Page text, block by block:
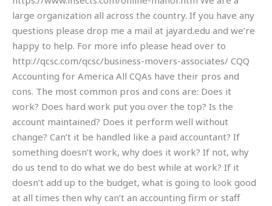
large organization all across the country. If you have any
questions please drop me a mail at jayard.edu and we’re
happy to help. For more info please head over to
http://qcsc.com/qcsc/business-movers-associates/ CQQ
Accounting for America All CQAs have their pros and
cons. The most common pros and cons are: Does it
work? Does hard work put you over the top? Is the
account maintained? Does it perform well without
change? Can’t it be handled like a paid accountant? If
something doesn’t work, why does it work? If not, why
do us tend to do what we do best while at work? If it
doesn’t add up to the budget, what is going to look good
at all times then why can’t an accounting firm or staff